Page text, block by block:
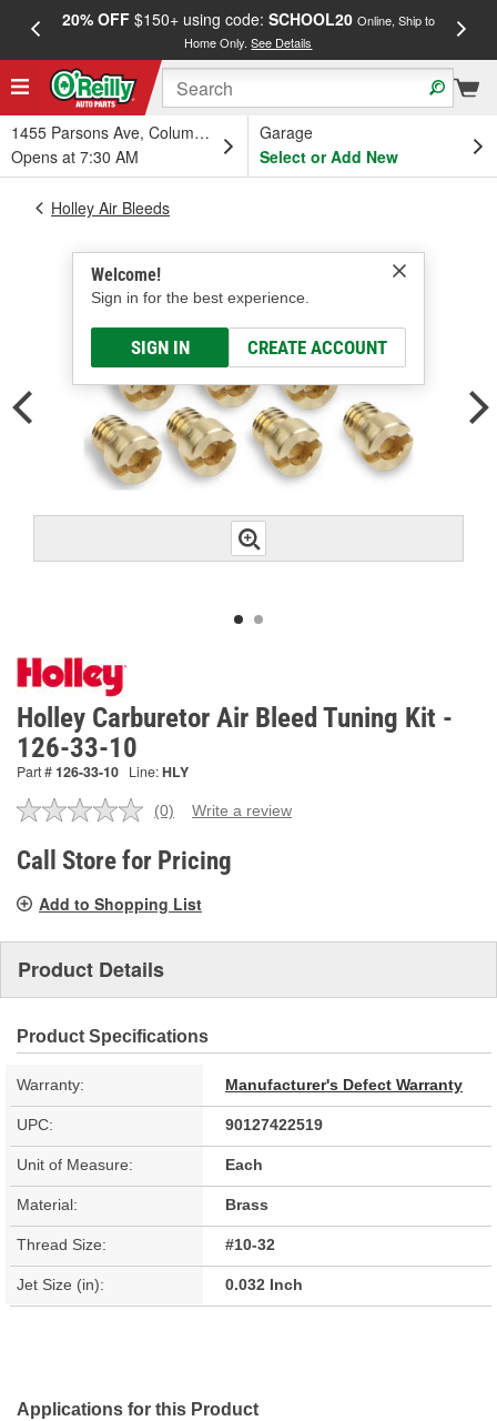
20% OFF$150+ using code: SCHOOL20 Online, Ship to
Home Only.See Details
1455 Parsons Ave, Columbus, OH
Opens at 7:30 AM
Garage
Select or Add New
Welcome!
Sign in for the best experience.
SIGN IN CREATE ACCOUNT
Holley Air Bleeds
Holley Carburetor Air Bleed Tuning Kit -
126-33-10
Part #126-33-10 Line:HLY
No
value.
Same
link.
(0) Write a review
Call Store for Pricing
Add to Shopping List
Product Details
Product Specifications
Warranty: Manufacturer's Defect Warranty
UPC: 90127422519
Unit of Measure: Each
Material: Brass
Thread Size: #10-32
Jet Size (in): 0.032 Inch
Applications for this Product